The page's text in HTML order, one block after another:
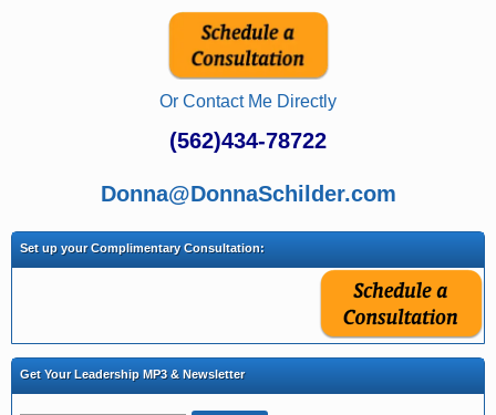
Or Contact Me Directly
(562)434-78722
Donna@DonnaSchilder.com
Set up your Complimentary Consultation:
Get Your Leadership MP3 & Newsletter